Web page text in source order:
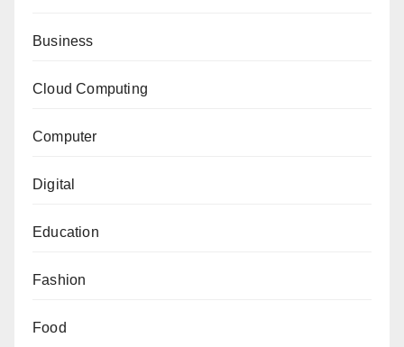
Business
Cloud Computing
Computer
Digital
Education
Fashion
Food